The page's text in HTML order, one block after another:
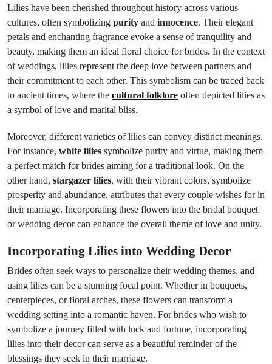
Lilies have been cherished throughout history across various
cultures, often symbolizing purity and innocence. Their elegant
petals and enchanting fragrance evoke a sense of tranquility and
beauty, making them an ideal floral choice for brides. In the context
of weddings, lilies represent the deep love between partners and
their commitment to each other. This symbolism can be traced back
to ancient times, where the cultural folklore often depicted lilies as
a symbol of love and marital bliss.
Moreover, different varieties of lilies can convey distinct meanings.
For instance, white lilies symbolize purity and virtue, making them
a perfect match for brides aiming for a traditional look. On the
other hand, stargazer lilies, with their vibrant colors, symbolize
prosperity and abundance, attributes that every couple wishes for in
their marriage. Incorporating these flowers into the bridal bouquet
or wedding decor can enhance the overall theme of love and unity.
Incorporating Lilies into Wedding Decor
Brides often seek ways to personalize their wedding themes, and
using lilies can be a stunning focal point. Whether in bouquets,
centerpieces, or floral arches, these flowers can transform a
wedding setting into a romantic haven. For brides who wish to
symbolize a journey filled with luck and fortune, incorporating
lilies into their decor can serve as a beautiful reminder of the
blessings they seek in their marriage.